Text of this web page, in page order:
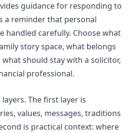
guidance for responding to
a reminder that personal
handled carefully. Choose what
story space, what belongs
should stay with a solicitor,
professional.
The first layer is
values, messages, traditions
is practical context: where